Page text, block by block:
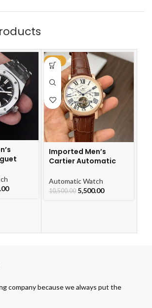
-48%
Imported Men’s
Cartier Automatic
For Men
Automatic Watch
10,500.00 5,500.00
company because we always put the